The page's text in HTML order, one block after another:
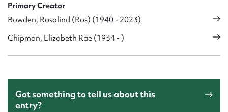
Primary Creator
Bowden, Rosalind (Ros) (1940 - 2023)
Chipman, Elizabeth Rae (1934 - )
Got something to tell us about this
entry?